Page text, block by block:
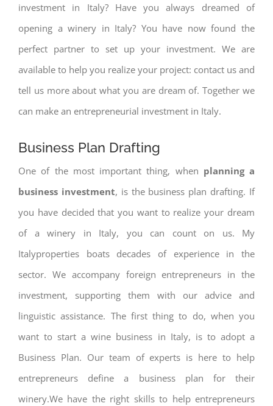
investment in Italy? Have you always dreamed of
opening a winery in Italy? You have now found the
perfect partner to set up your investment. We are
available to help you realize your project: contact us and
tell us more about what you are dream of. Together we
can make an entrepreneurial investment in Italy.
Business Plan Drafting
One of the most important thing, when planning a
business investment, is the business plan drafting. If
you have decided that you want to realize your dream
of a winery in Italy, you can count on us. My
Italyproperties boats decades of experience in the
sector. We accompany foreign entrepreneurs in the
investment, supporting them with our advice and
linguistic assistance. The first thing to do, when you
want to start a wine business in Italy, is to adopt a
Business Plan. Our team of experts is here to help
entrepreneurs define a business plan for their
winery.We have the right skills to help entrepreneurs